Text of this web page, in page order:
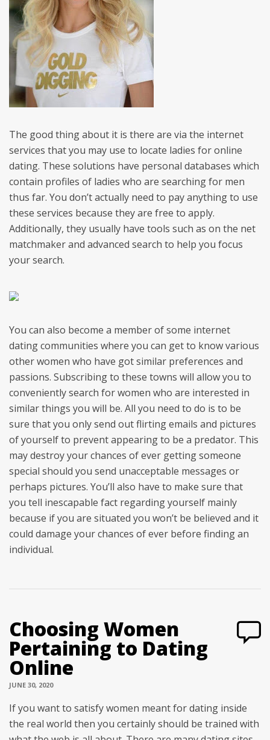
The good thing about it is there are via the internet
services that you may use to locate ladies for online
dating. These solutions have personal databases which
contain profiles of ladies who are searching for men
thus far. You don’t actually need to pay anything to use
these services because they are free to apply.
Additionally, they usually have tools such as on the net
matchmaker and advanced search to help you focus
your search.
You can also become a member of some internet
dating communities where you can get to know various
other women who have got similar preferences and
passions. Subscribing to these towns will allow you to
conveniently search for women who are interested in
similar things you will be. All you need to do is to be
sure that you only send out flirting emails and pictures
of yourself to prevent appearing to be a predator. This
may destroy your chances of ever getting someone
special should you send unacceptable messages or
perhaps pictures. You’ll also have to make sure that
you tell inescapable fact regarding yourself mainly
because if you are situated you won’t be believed and it
could damage your chances of ever before finding an
individual.
Choosing Women
Pertaining to Dating
Online
JUNE 30, 2020
If you want to satisfy women meant for dating inside
the real world then you certainly should be trained with